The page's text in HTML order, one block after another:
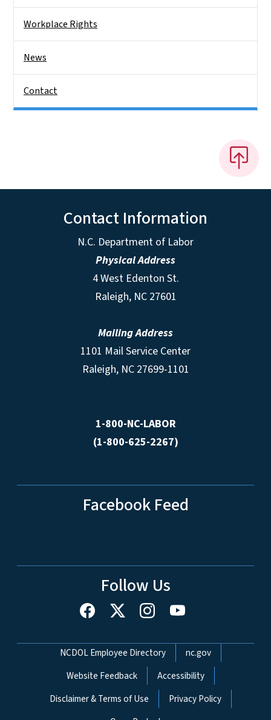
Workplace Rights
News
Contact
Contact Information
N.C. Department of Labor
Physical Address
4 West Edenton St.
Raleigh, NC 27601
Mailing Address
1101 Mail Service Center
Raleigh, NC 27699-1101
1-800-NC-LABOR
(1-800-625-2267)
Facebook Feed
Follow Us
Network Menu
NCDOL Employee Directory
nc.gov
Website Feedback
Accessibility
Disclaimer & Terms of Use
Privacy Policy